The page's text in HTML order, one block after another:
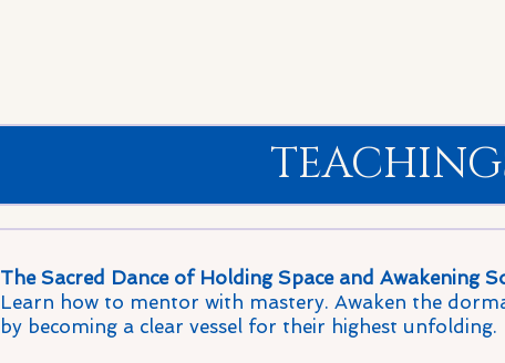
The Sacred Dance of Holding Space and Awakening
Learn how to mentor with mastery. Awaken the
by becoming a clear vessel for their highest unfolding.